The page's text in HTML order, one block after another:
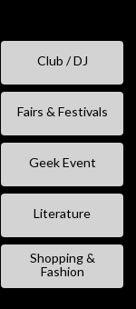
Club / DJ
Fairs & Festivals
Geek Event
Literature
Shopping &
Fashion